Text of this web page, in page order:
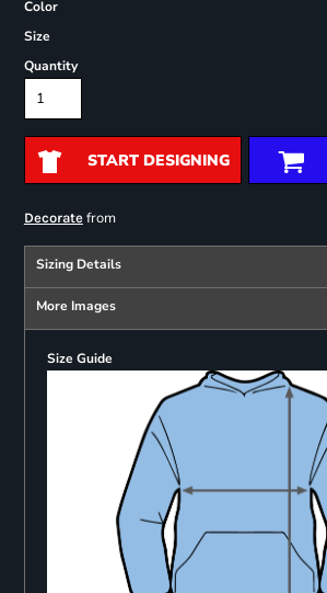
Color
Size
Quantity
START DESIGNING
Decoratefrom
Sizing Details
More Images
Size Guide